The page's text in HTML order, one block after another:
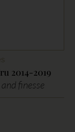
2014-2019
finesse